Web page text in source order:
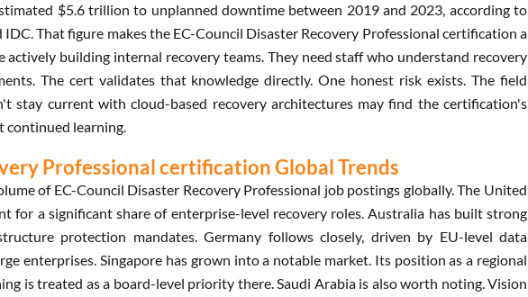
$5.6 trillion to unplanned downtime between 2019 and 2023, according to
That figure makes the EC-Council Disaster Recovery Professional certification a
actively building internal recovery teams. They need staff who understand recovery
The cert validates that knowledge directly. One honest risk exists. The field
stay current with cloud-based recovery architectures may find the certification's
continued learning.
Professional certification Global Trends
of EC-Council Disaster Recovery Professional job postings globally. The United
for a significant share of enterprise-level recovery roles. Australia has built strong
protection mandates. Germany follows closely, driven by EU-level data
enterprises. Singapore has grown into a notable market. Its position as a regional
is treated as a board-level priority there. Saudi Arabia is also worth noting. Vision